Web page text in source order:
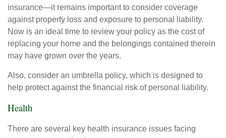
insurance—it remains important to consider coverage
against property loss and exposure to personal liability.
Now is an ideal time to review your policy as the cost of
replacing your home and the belongings contained therein
may have grown over the years.
Also, consider an umbrella policy, which is designed to
help protect against the financial risk of personal liability.
Health
There are several key health insurance issues facing